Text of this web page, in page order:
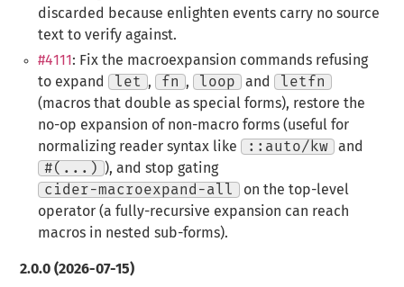
discarded because enlighten events carry no source
text to verify against.
#4111 : Fix the macroexpansion commands refusing
to expand
let , fn , loop and
letfn
(macros that double as special forms), restore the
no-op expansion of non-macro forms (useful for
normalizing reader syntax like
::auto/kw
and
#(...)
), and stop gating
cider-macroexpand-all
on the top-level
operator (a fully-recursive expansion can reach
macros in nested sub-forms).
2.0.0 (2026-07-15)